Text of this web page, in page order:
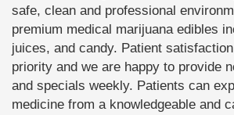
safe, clean and professional
premium medical marijuana edibles
juices, and candy. Patient
priority and we are happy to provide
and specials weekly. Patients can
medicine from a knowledgeable and